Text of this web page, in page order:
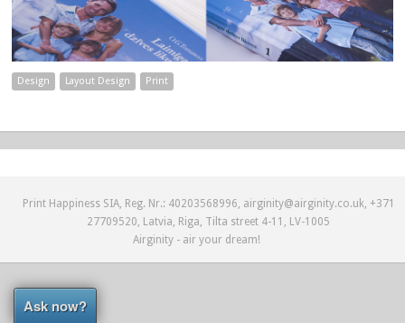
Design Layout Design Print
Print Happiness SIA, Reg. Nr.: 40203568996, airginity@airginity.co.uk, +371
27709520, Latvia, Riga, Tilta street 4-11, LV-1005
Airginity - air your dream!
Ask now?